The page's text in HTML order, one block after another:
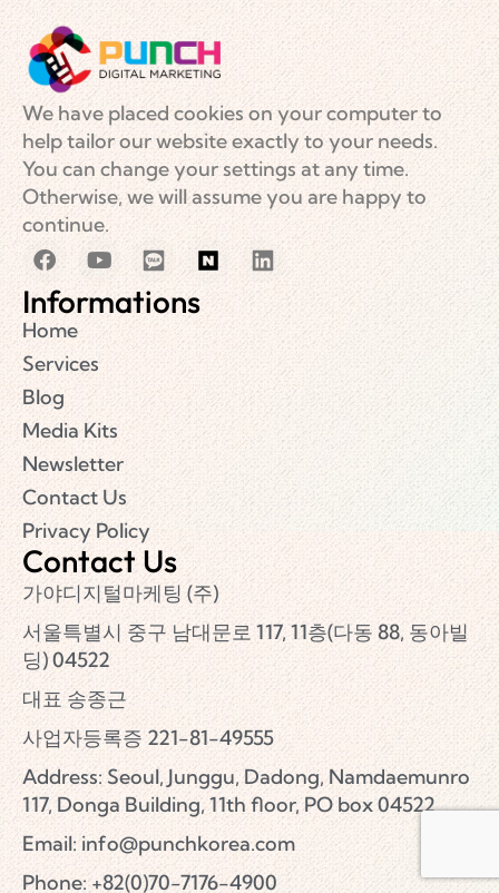
We have placed cookies on your computer to
help tailor our website exactly to your needs.
You can change your settings at any time.
Otherwise, we will assume you are happy to
continue.
Informations
Home
Services
Blog
Media Kits
Newsletter
Contact Us
Privacy Policy
Contact Us
가야디지털마케팅 (주)
서울특별시 중구 남대문로 117, 11층(다동 88, 동아빌
딩) 04522
대표 송종근
사업자등록증 221-81-49555
Address: Seoul, Junggu, Dadong, Namdaemunro
117, Donga Building, 11th floor, PO box 04522
Email:info@punchkorea.com
Phone: +82(0)70-7176-4900